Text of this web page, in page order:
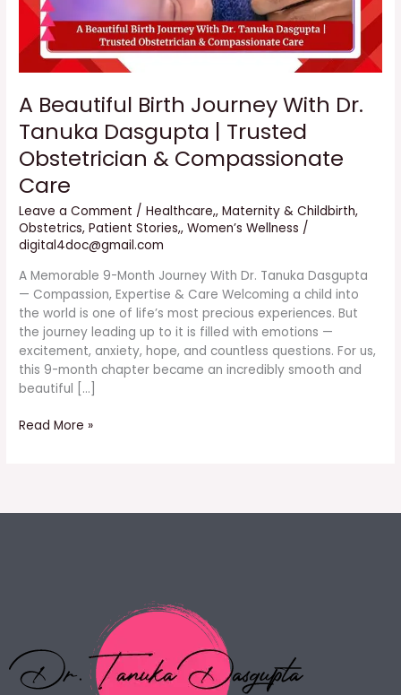
A Beautiful Birth Journey With Dr.
Tanuka Dasgupta | Trusted
Obstetrician & Compassionate
Care
Leave a Comment /Healthcare,,Maternity & Childbirth,
Obstetrics,Patient Stories,,Women’s Wellness /
digital4doc@gmail.com
A Memorable 9-Month Journey With Dr. Tanuka Dasgupta
— Compassion, Expertise & Care Welcoming a child into
the world is one of life’s most precious experiences. But
the journey leading up to it is filled with emotions —
excitement, anxiety, hope, and countless questions. For us,
this 9-month chapter became an incredibly smooth and
beautiful […]
Trusted
Obstetrician
&
Compassionate
Read More »